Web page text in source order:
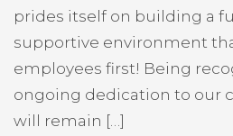
prides itself on building a
supportive environment
employees first! Being
ongoing dedication to our
will remain […]